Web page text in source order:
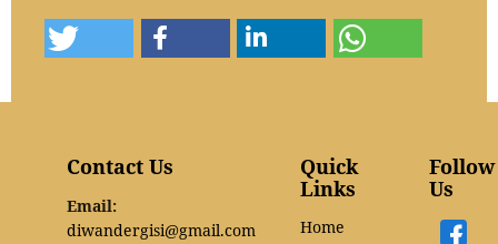
Contact Us
Email:
diwandergisi@gmail.com
Quick
Links
Home
Follow
Us